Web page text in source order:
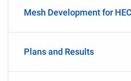
Mesh Development for
Plans and Results